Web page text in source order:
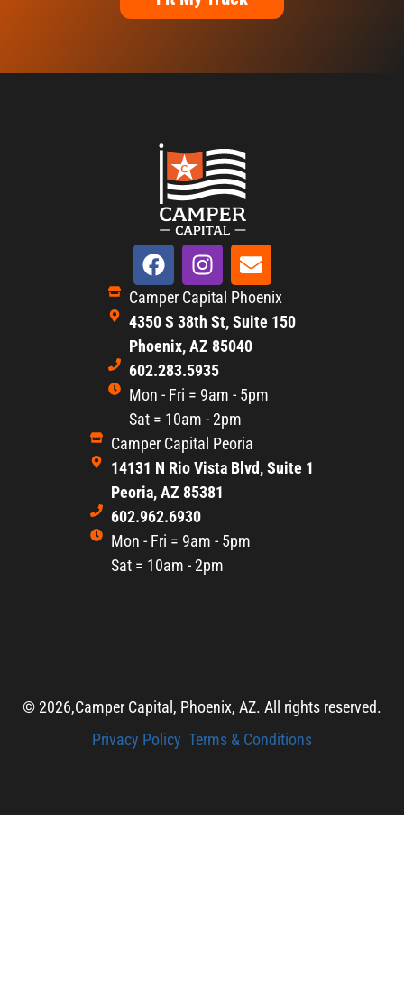
Camper Capital Phoenix
4350 S 38th St, Suite 150
Phoenix, AZ 85040
602.283.5935
Mon - Fri = 9am - 5pm
Sat = 10am - 2pm
Camper Capital Peoria
14131 N Rio Vista Blvd, Suite 1
Peoria, AZ 85381
602.962.6930
Mon - Fri = 9am - 5pm
Sat = 10am - 2pm
© 2026,Camper Capital, Phoenix, AZ. All rights reserved.
Privacy Policy Terms & Conditions